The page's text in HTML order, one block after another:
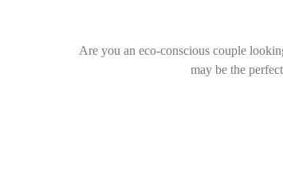
Are you an eco-conscious couple
may be the